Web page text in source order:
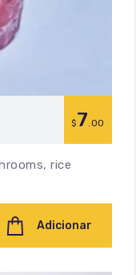
$7.00
rice
Adicionar